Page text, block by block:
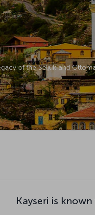
of the Seljuk and
Kayseri is